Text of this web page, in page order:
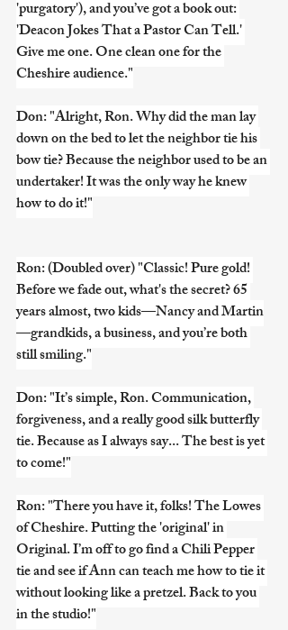
'purgatory'), and you’ve got a book out:
'Deacon Jokes That a Pastor Can Tell.'
Give me one. One clean one for the
Cheshire audience."
Don: "Alright, Ron. Why did the man lay
down on the bed to let the neighbor tie his
bow tie? Because the neighbor used to be an
undertaker! It was the only way he knew
how to do it!"
Ron: (Doubled over) "Classic! Pure gold!
Before we fade out, what's the secret? 65
years almost, two kids—Nancy and Martin
—grandkids, a business, and you’re both
still smiling."
Don: "It’s simple, Ron. Communication,
forgiveness, and a really good silk butterfly
tie. Because as I always say... The best is yet
to come!"
Ron: "There you have it, folks! The Lowes
of Cheshire. Putting the 'original' in
Original. I’m off to go find a Chili Pepper
tie and see if Ann can teach me how to tie it
without looking like a pretzel. Back to you
in the studio!"